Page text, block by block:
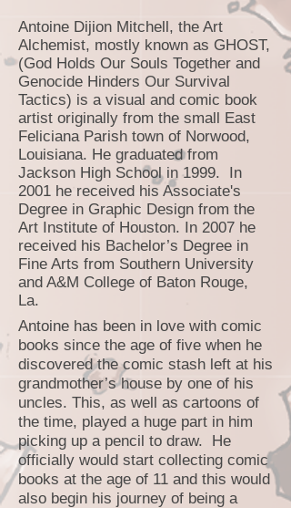
Antoine Dijion Mitchell, the Art
Alchemist, mostly known as GHOST,
(God Holds Our Souls Together and
Genocide Hinders Our Survival
Tactics) is a visual and comic book
artist originally from the small East
Feliciana Parish town of Norwood,
Louisiana. He graduated from
Jackson High School in 1999. In
2001 he received his Associate's
Degree in Graphic Design from the
Art Institute of Houston. In 2007 he
received his Bachelor’s Degree in
Fine Arts from Southern University
and A&M College of Baton Rouge,
La.
Antoine has been in love with comic
books since the age of five when he
discovered the comic stash left at his
grandmother’s house by one of his
uncles. This, as well as cartoons of
the time, played a huge part in him
picking up a pencil to draw. He
officially would start collecting comic
books at the age of 11 and this would
also begin his journey of being a